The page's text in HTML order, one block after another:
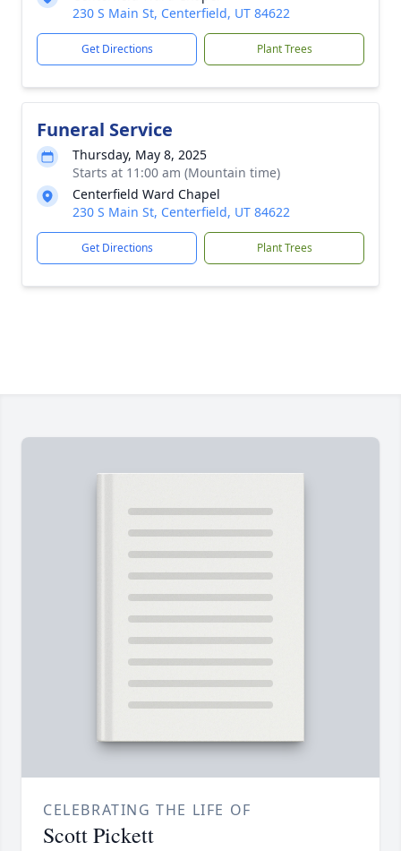
230 S Main St, Centerfield, UT 84622
Get Directions Plant Trees
Funeral Service
Thursday, May 8, 2025
Starts at 11:00 am (Mountain time)
Centerfield Ward Chapel
230 S Main St, Centerfield, UT 84622
Get Directions Plant Trees
CELEBRATING THE LIFE OF
Scott Pickett